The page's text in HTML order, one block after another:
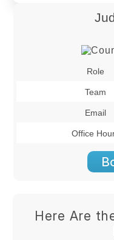
Role
Team
Email
Office
Here Are